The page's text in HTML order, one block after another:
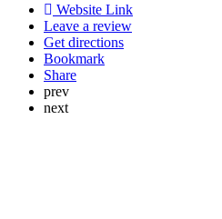
Website Link
Leave a review
Get directions
Bookmark
Share
prev
next